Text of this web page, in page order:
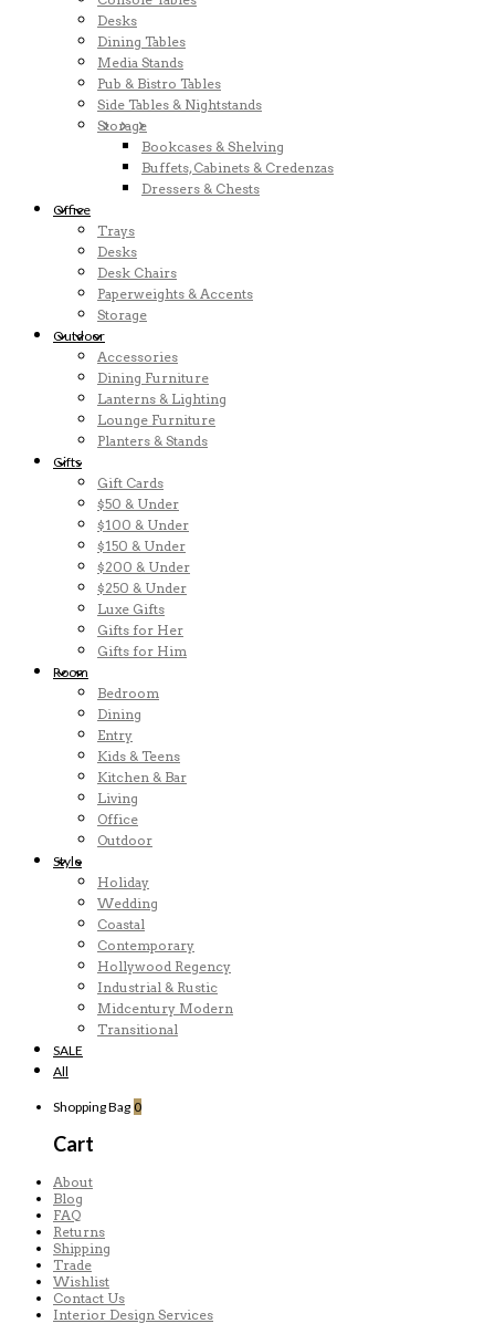
Desks
Dining Tables
Media Stands
Pub & Bistro Tables
Side Tables & Nightstands
Storage
Bookcases & Shelving
Buffets, Cabinets & Credenzas
Dressers & Chests
Office
Trays
Desks
Desk Chairs
Paperweights & Accents
Storage
Outdoor
Accessories
Dining Furniture
Lanterns & Lighting
Lounge Furniture
Planters & Stands
Gifts
Gift Cards
$50 & Under
$100 & Under
$150 & Under
$200 & Under
$250 & Under
Luxe Gifts
Gifts for Her
Gifts for Him
Room
Bedroom
Dining
Entry
Kids & Teens
Kitchen & Bar
Living
Office
Outdoor
Style
Holiday
Wedding
Coastal
Contemporary
Hollywood Regency
Industrial & Rustic
Midcentury Modern
Transitional
SALE
All
Shopping Bag 0
Cart
About
Blog
FAQ
Returns
Shipping
Trade
Wishlist
Contact Us
Interior Design Services